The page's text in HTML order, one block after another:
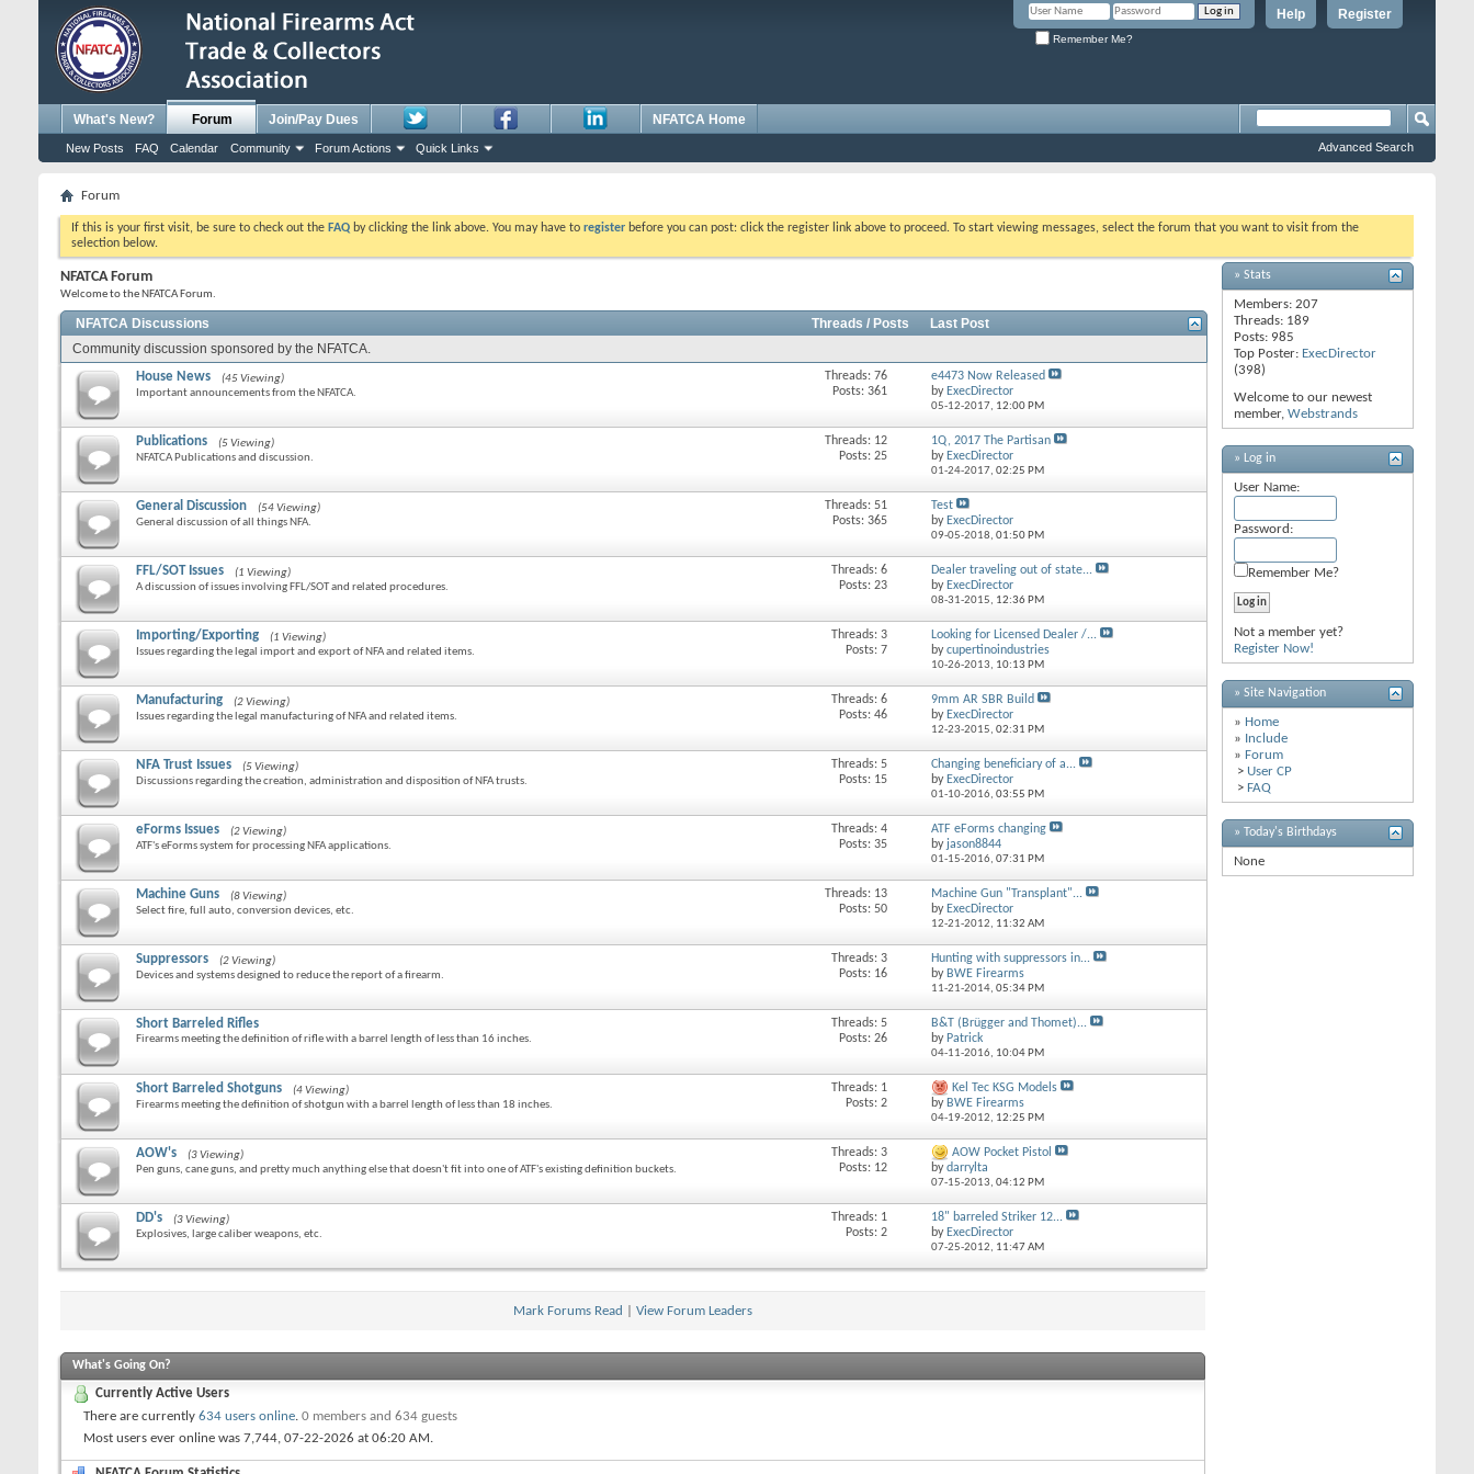
Register
Help
Remember Me?
What's New? Forum
New Posts FAQ Calendar Community Forum Actions Quick Links
Join/Pay Dues NFATCA Home
Advanced Search
Forum
If this is your first visit, be sure to check out the FAQ by clicking the link above. You may have to register before you can post: click the register link above to proceed. To start viewing messages, select the forum that you want to visit from the
selection below.
NFATCA Forum
Welcome to the NFATCA Forum.
NFATCA Discussions Threads / Posts
Last Post
Community discussion sponsored by the NFATCA.
House News
(45 Viewing)
Important announcements from the NFATCA.
Threads: 76
Posts: 361
e4473 Now Released
by ExecDirector
05-12-2017, 12:00 PM
Publications
(5 Viewing)
NFATCA Publications and discussion.
Threads: 12
Posts: 25
1Q, 2017 The Partisan
by ExecDirector
01-24-2017,02:25 PM
General Discussion
(54 Viewing)
General discussion of all things NFA.
Threads: 51
Posts: 365
Test
by ExecDirector
09-05-2018,01:50 PM
FFL/SOT Issues
(1 Viewing)
A discussion of issues involving FFL/SOT and related procedures.
Threads: 6
Posts: 23
Dealer traveling out of state...
by ExecDirector
08-31-2015, 12:36 PM
Importing/Exporting
(1 Viewing)
Issues regarding the legal import and export of NFA and related items.
Threads: 3
Posts: 7
Looking for Licensed Dealer /...
bycupertinoindustries
10-26-2013, 10:13 PM
Manufacturing
(2 Viewing)
Issues regarding the legal manufacturing of NFA and related items.
Threads: 6
Posts: 46
9mm AR SBR Build
by ExecDirector
12-23-2015,02:31 PM
NFA Trust Issues
(5 Viewing)
Discussions regarding the creation, administration and disposition of NFA trusts.
Threads: 5
Posts: 15
Changing beneficiary of a...
by ExecDirector
01-10-2016,03:55 PM
eForms Issues
(2 Viewing)
ATF's eForms system for processing NFA applications.
Threads: 4
Posts: 35
ATF eForms changing
by jason8844
01-15-2016,07:31 PM
Machine Guns
(8 Viewing)
Select fire, full auto, conversion devices, etc.
Threads: 13
Posts: 50
Machine Gun "Transplant"...
by ExecDirector
12-21-2012, 11:32 AM
Suppressors
(2 Viewing)
Devices and systems designed to reduce the report of a firearm.
Threads: 3
Posts: 16
Hunting with suppressors in...
by BWE Firearms
11-21-2014,05:34 PM
Short Barreled Rifles
Firearms meeting the definition of rifle with a barrel length of less than 16 inches.
Threads: 5
Posts: 26
B&T (Brügger and Thomet)...
by Patrick
04-11-2016, 10:04 PM
Short Barreled Shotguns
(4 Viewing)
Firearms meeting the definition of shotgun with a barrel length of less than 18 inches.
Threads: 1
Posts: 2
Kel Tec KSG Models
by BWE Firearms
04-19-2012, 12:25 PM
AOW's
(3 Viewing)
Pen guns, cane guns, and pretty much anything else that doesn't fit into one of ATF's existing definition buckets.
Threads: 3
Posts: 12
AOW Pocket Pistol
bydarrylta
07-15-2013,04:12 PM
DD's
(3 Viewing)
Explosives, large caliber weapons, etc.
Threads: 1
Posts: 2
18" barreled Striker 12...
by ExecDirector
07-25-2012, 11:47 AM
Mark Forums Read View Forum Leaders
What's Going On?
Currently Active Users
There are currently 634 users online. 0 members and 634 guests
Most users ever online was 7,744, 07-22-2026 at 06:20 AM.
» Stats
Members: 207
Threads: 189
Posts: 985
Top Poster: ExecDirector
(398)
Welcome to our newest
member, Webstrands
» Log in
User Name:
Password:
Remember Me?
Not a member yet?
Register Now!
» Site Navigation
» Home
» Include
» Forum
> User CP
> FAQ
» Today's Birthdays
None